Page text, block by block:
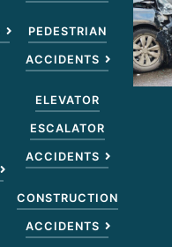
PEDESTRIAN
ACCIDENTS
ELEVATOR
ESCALATOR
ACCIDENTS
CONSTRUCTION
ACCIDENTS